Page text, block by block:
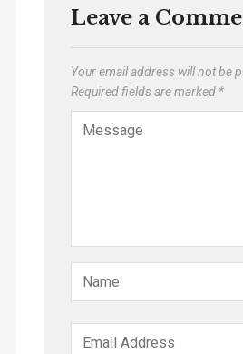
Leave a
Your email address will not be
Required fields are marked *